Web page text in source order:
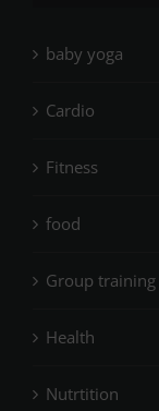
baby yoga
Cardio
Fitness
food
Group training
Health
Nutrtition